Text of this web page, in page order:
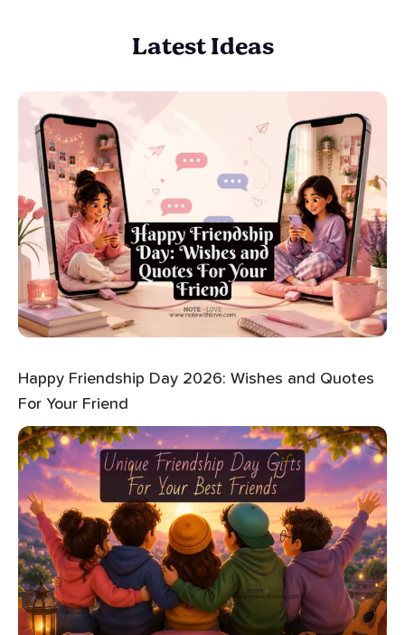
Latest Ideas
Happy Friendship Day 2026: Wishes and Quotes
For Your Friend